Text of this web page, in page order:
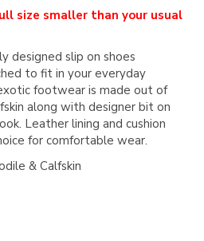
size smaller than your usual
designed slip on shoes
to fit in your everyday
footwear is made out of
along with designer bit on
Leather lining and cushion
for comfortable wear.
& Calfskin